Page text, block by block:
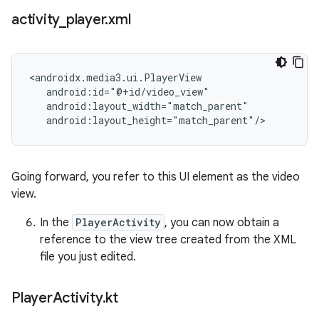
activity_ player.xml
<androidx.media3.ui.PlayerView
   android:id="@+id/video_view"
   android:layout_width="match_parent"
Going forward, you refer to this UI element as the video
view.
In the PlayerActivity , you can now obtain a
reference to the view tree created from the XML
file you just edited.
PlayerActivity.kt